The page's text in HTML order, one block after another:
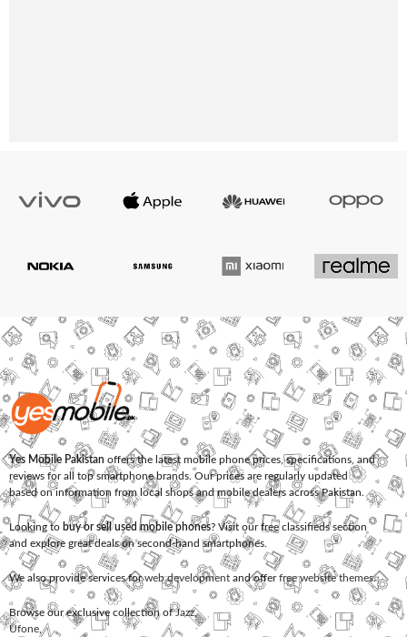
Yes Mobile Pakistan offers the latest mobile phone prices, specifications, and
reviews for all top smartphone brands. Our prices are regularly updated
based on information from local shops and mobile dealers across Pakistan.
Looking to buy or sell used mobile phones? Visit our free classifieds section
and explore great deals on second-hand smartphones.
We also provide services forweb development and offerfree website themes.
Browse our exclusive collection ofJazz,
Ufone